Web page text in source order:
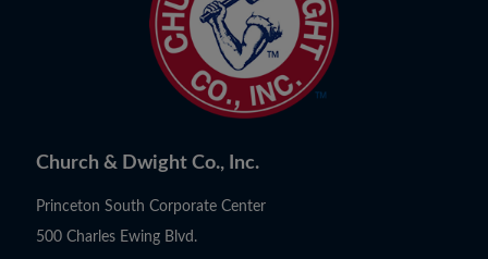
Church & Dwight Co., Inc.
Princeton South Corporate Center
500 Charles Ewing Blvd.